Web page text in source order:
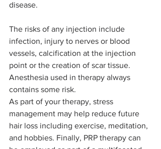
disease.
The risks of any injection include
infection, injury to nerves or blood
vessels, calcification at the injection
point or the creation of scar tissue.
Anesthesia used in therapy always
contains some risk.
As part of your therapy, stress
management may help reduce future
hair loss including exercise, meditation,
and hobbies. Finally, PRP therapy can